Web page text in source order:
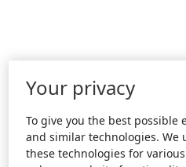
Your privacy
To give you the best possible
and similar technologies. We
these technologies for